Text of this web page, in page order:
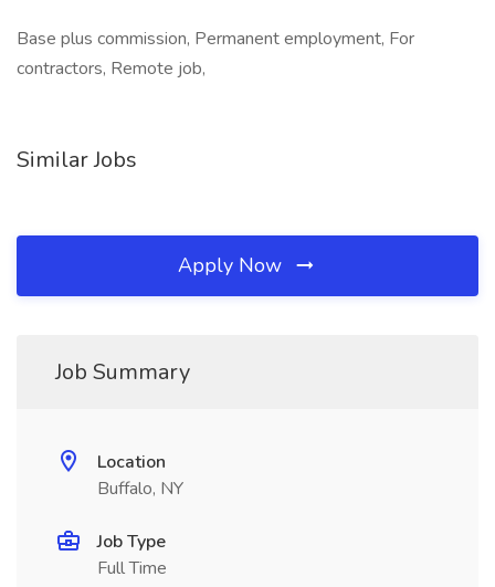
Base plus commission, Permanent employment, For
contractors, Remote job,
Similar Jobs
Apply Now
Job Summary
Location
Buffalo, NY
Job Type
Full Time